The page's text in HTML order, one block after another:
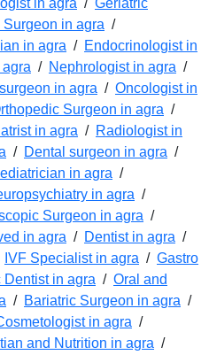
Surgeon in agra /
in agra / Endocrinologist in
/ Nephrologist in agra /
in agra / Oncologist in
Surgeon in agra /
in agra / Radiologist in
/ Dental surgeon in agra /
in agra /
in agra /
Surgeon in agra /
in agra / Dentist in agra /
IVF Specialist in agra / Gastro
Dentist in agra / Oral and
/ Bariatric Surgeon in agra /
in agra /
and Nutrition in agra /